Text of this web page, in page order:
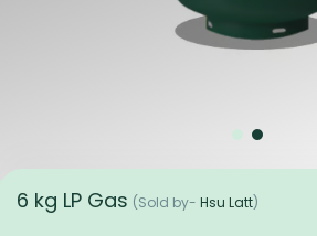
6 kg LP Gas (Sold by- Hsu Latt)